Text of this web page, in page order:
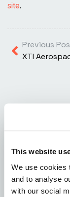
This website
We use cookies
and to analyse
with our social
site.
Previous